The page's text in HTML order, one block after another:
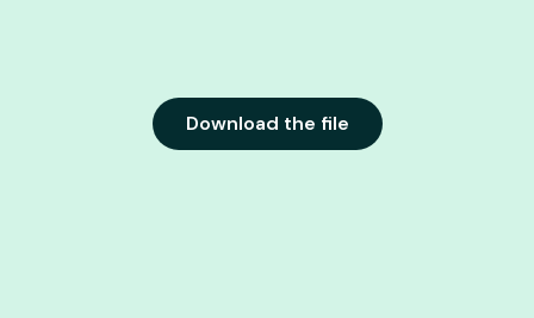
Download the file